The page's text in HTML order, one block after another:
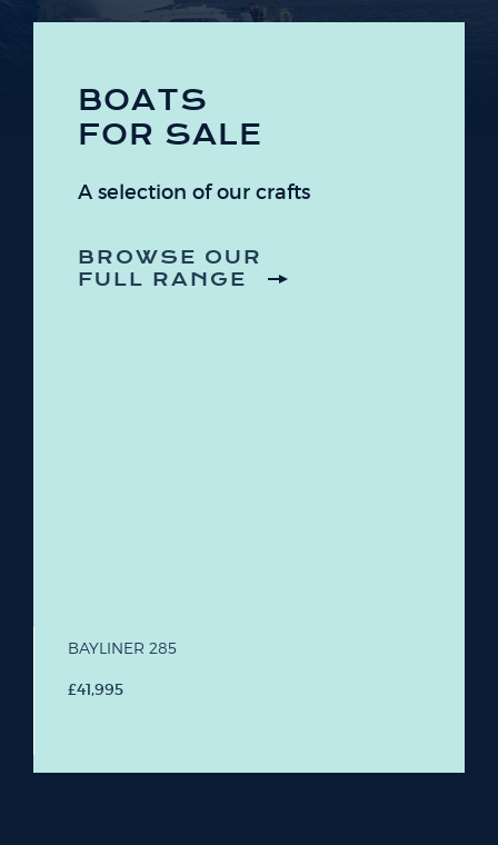
BOATS
FOR SALE
A selection of our crafts
BROWSE OUR
FULL RANGE
BAYLINER 285
£41,995